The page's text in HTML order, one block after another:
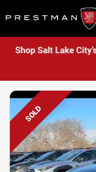
SOLD